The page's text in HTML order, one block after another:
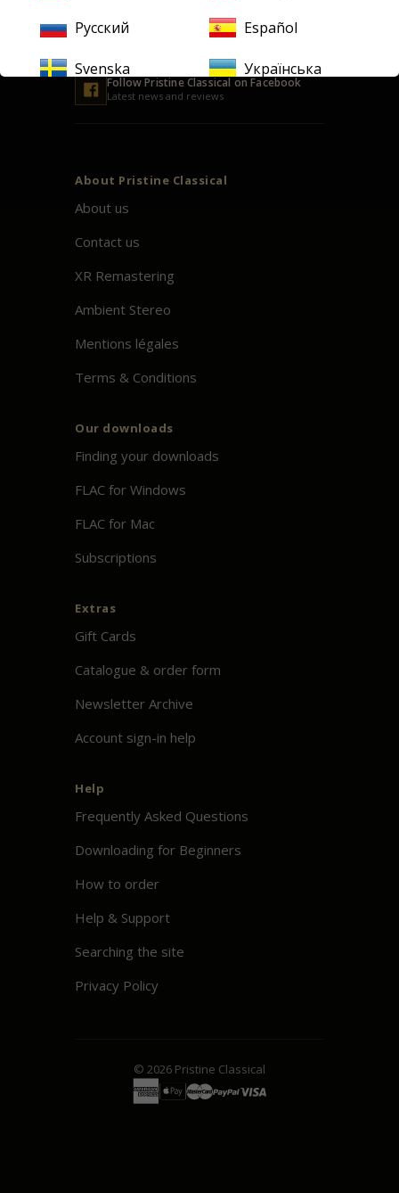
FollowPristine Classical on Facebook
Latest news and reviews
About Pristine Classical
About us
Contact us
XR Remastering
Ambient Stereo
Mentions légales
Terms & Conditions
Our downloads
Finding your downloads
FLAC for Windows
FLAC for Mac
Subscriptions
Extras
Gift Cards
Catalogue & order form
Newsletter Archive
Account sign-in help
Help
Frequently Asked Questions
Downloading for Beginners
How to order
Help & Support
Searching the site
Privacy Policy
© 2026 Pristine Classical
Русский Español
Svenska Українська